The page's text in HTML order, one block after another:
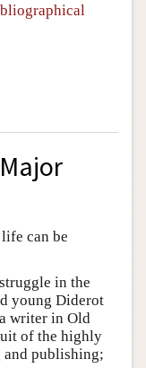
can be
in the
young Diderot
writer in Old
of the highly
publishing;